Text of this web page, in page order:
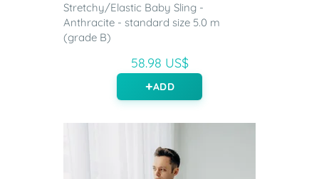
Stretchy/Elastic Baby Sling -
Anthracite - standard size 5.0 m
(grade B)
58.98 US$
ADD